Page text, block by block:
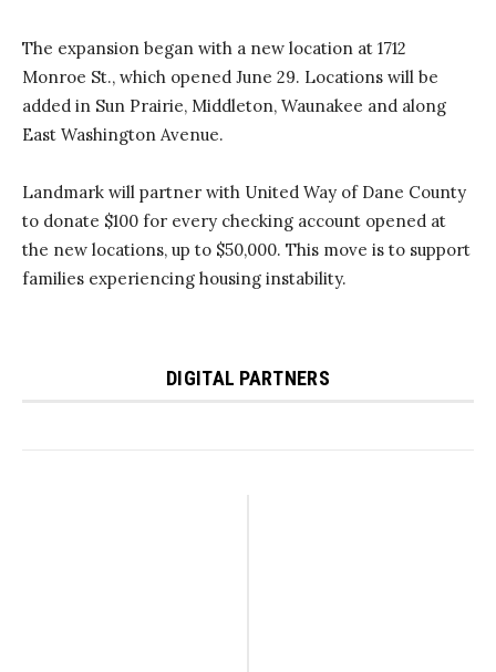
The expansion began with a new location at 1712
Monroe St., which opened June 29. Locations will be
added in Sun Prairie, Middleton, Waunakee and along
East Washington Avenue.
Landmark will partner with United Way of Dane County
to donate $100 for every checking account opened at
the new locations, up to $50,000. This move is to support
families experiencing housing instability.
DIGITAL PARTNERS